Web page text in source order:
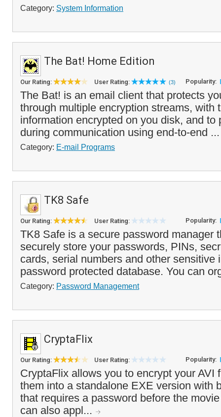
Category: System Information
The Bat! Home Edition
Our Rating: User Rating: (3) Popularity:
The Bat! is an email client that protects
through multiple encryption streams, with
information encrypted on you disk, and to
during communication using end-to-end
Category: E-mail Programs
TK8 Safe
Our Rating: User Rating: Popularity:
TK8 Safe is a secure password manager
securely store your passwords, PINs,
cards, serial numbers and other sensitive
password protected database. You can
Category: Password Management
CryptaFlix
Our Rating: User Rating: Popularity:
CryptaFlix allows you to encrypt your AVI
them into a standalone EXE version with
that requires a password before the
can also appl...